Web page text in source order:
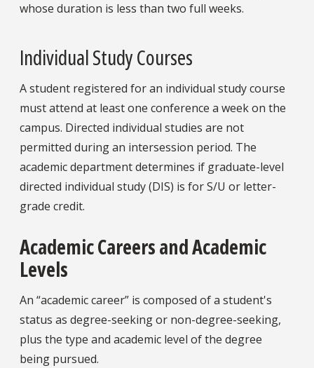
whose duration is less than two full weeks.
Individual Study Courses
A student registered for an individual study course
must attend at least one conference a week on the
campus. Directed individual studies are not
permitted during an intersession period. The
academic department determines if graduate-level
directed individual study (DIS) is for S/U or letter-
grade credit.
Academic Careers and Academic
Levels
An “academic career” is composed of a student's
status as degree-seeking or non-degree-seeking,
plus the type and academic level of the degree
being pursued.